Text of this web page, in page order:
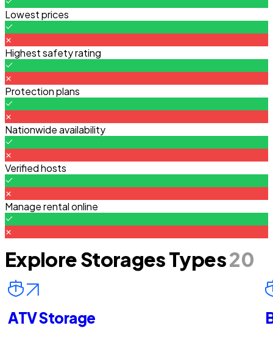
Lowest prices
Highest safety rating
Protection plans
Nationwide availability
Verified hosts
Manage rental online
Explore Storages Types20
ATV Storage